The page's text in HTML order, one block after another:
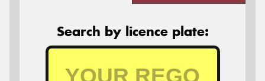
Search by licence plate: